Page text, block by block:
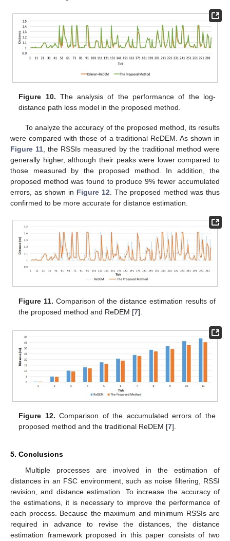
Figure 10. The analysis of the performance of the log-
distance path loss model in the proposed method.
To analyze the accuracy of the proposed method, its results
were compared with those of a traditional ReDEM. As shown in
Figure 11 , the RSSIs measured by the traditional method were
generally higher, although their peaks were lower compared to
those measured by the proposed method. In addition, the
proposed method was found to produce 9% fewer accumulated
errors, as shown in Figure 12 . The proposed method was thus
confirmed to be more accurate for distance estimation.
Figure 11. Comparison of the distance estimation results of
the proposed method and ReDEM [7].
Figure 12. Comparison of the accumulated errors of the
proposed method and the traditional ReDEM [7].
5. Conclusions
Multiple processes are involved in the estimation of
distances in an FSC environment, such as noise filtering, RSSI
revision, and distance estimation. To increase the accuracy of
the estimations, it is necessary to improve the performance of
each process. Because the maximum and minimum RSSIs are
required in advance to revise the distances, the distance
estimation framework proposed in this paper consists of two